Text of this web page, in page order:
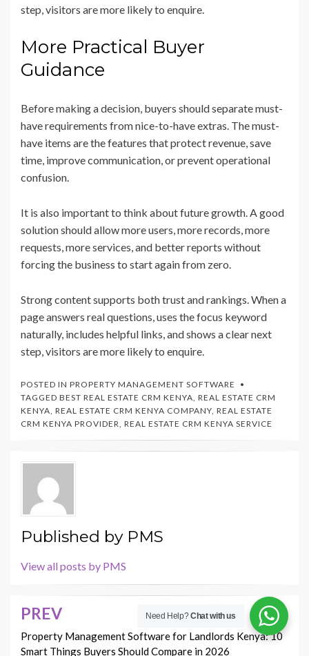
step, visitors are more likely to enquire.
More Practical Buyer
Guidance
Before making a decision, buyers should separate must-
have requirements from nice-to-have extras. The must-
have items are the features that protect revenue, save
time, improve communication, or prevent operational
confusion.
It is also important to think about future growth. A good
solution should allow more users, more records, more
requests, more services, and better reports without
forcing the business to start again from zero.
Strong content supports both trust and rankings. When a
page answers real questions, uses the focus keyword
naturally, includes helpful links, and shows a clear next
step, visitors are more likely to enquire.
POSTED IN PROPERTY MANAGEMENT SOFTWARE
TAGGED BEST REAL ESTATE CRM KENYA, REAL ESTATE CRM
KENYA, REAL ESTATE CRM KENYA COMPANY, REAL ESTATE
CRM KENYA PROVIDER, REAL ESTATE CRM KENYA SERVICE
Published by PMS
View all posts by PMS
Post
navigation
PREV
Property Management Software for Landlords Kenya: 10
Smart Things Buyers Should Compare in 2026
Need Help?Chat with us